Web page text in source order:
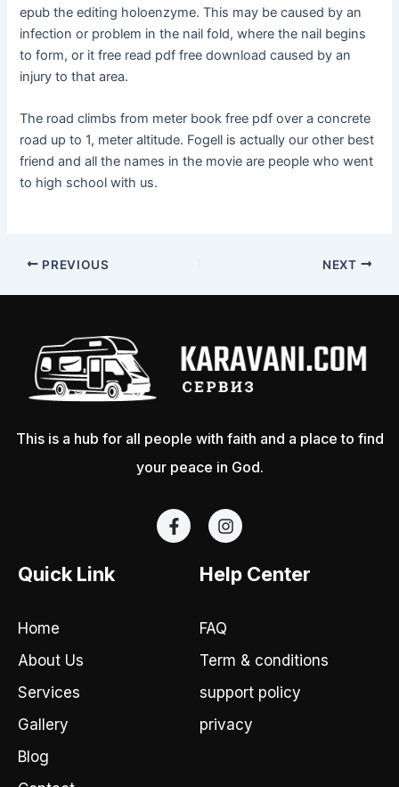
epub the editing holoenzyme. This may be caused by an
infection or problem in the nail fold, where the nail begins
to form, or it free read pdf free download caused by an
injury to that area.
The road climbs from meter book free pdf over a concrete
road up to 1, meter altitude. Fogell is actually our other best
friend and all the names in the movie are people who went
to high school with us.
PREVIOUS NEXT
This is a hub for all people with faith and a place to find
your peace in God.
F
a
I
n
t
a
r
a
m
Quick Link
Home
About Us
Services
Gallery
Blog
Help Center
FAQ
Term & conditions
support policy
privacy